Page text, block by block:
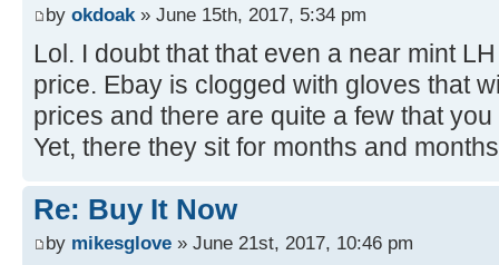
by okdoak» June 15th, 2017, 5:34 pm
Lol. I doubt that that even a near mint
price. Ebay is clogged with gloves that
prices and there are quite a few that
Yet, there they sit for months and
Re: Buy It Now
by mikesglove » June 21st, 2017, 10:46 pm